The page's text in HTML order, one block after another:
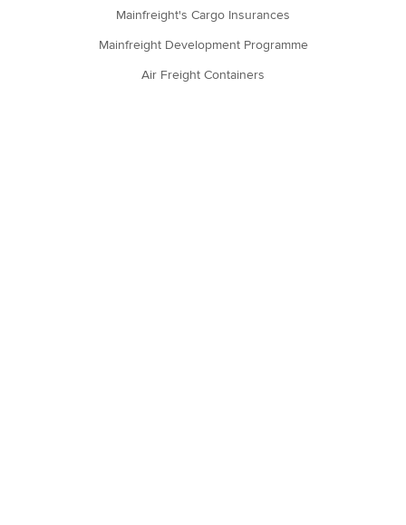
Mainfreight's Cargo Insurances
Mainfreight Development Programme
Air Freight Containers